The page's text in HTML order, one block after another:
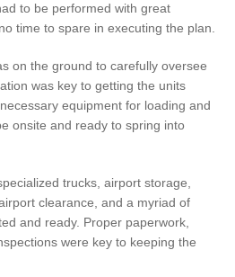
to be performed with great
time to spare in executing the plan.
on the ground to carefully oversee
was key to getting the units
equipment for loading and
onsite and ready to spring into
trucks, airport storage,
clearance, and a myriad of
and ready. Proper paperwork,
were key to keeping the